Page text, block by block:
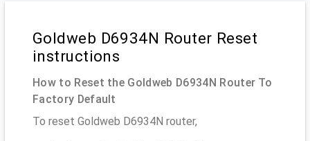
Goldweb D6934N Router Reset
instructions
How to Reset the Goldweb D6934N Router To
Factory Default
To reset Goldweb D6934N router,